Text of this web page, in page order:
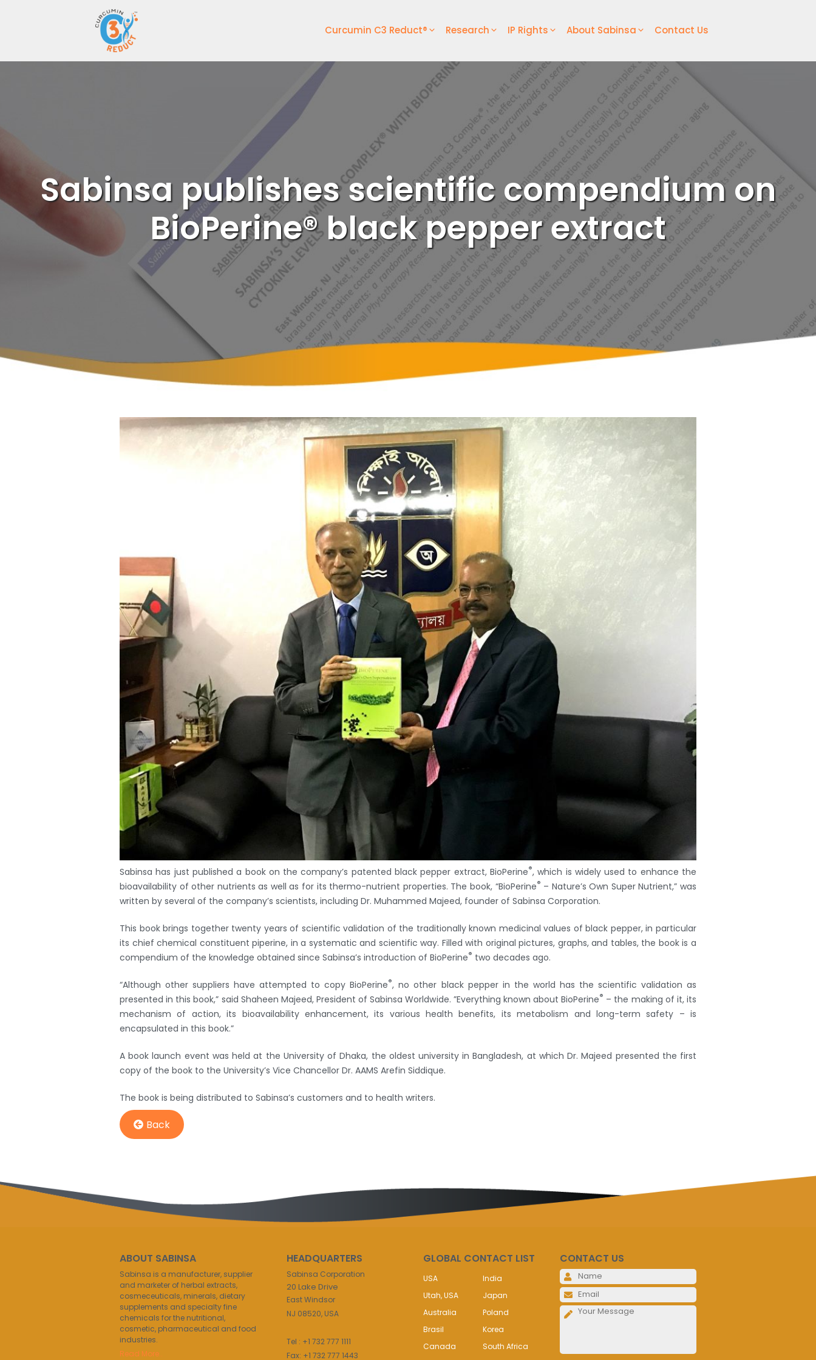
Curcumin C3 Reduct® Research IP Rights About Sabinsa Contact Us
Sabinsa publishes scientific compendium on
BioPerine® black pepper extract
Sabinsa has just published a book on the company’s patented black pepper extract, BioPerine®, which is widely used to enhance the
bioavailability of other nutrients as well as for its thermo-nutrient properties. The book, “BioPerine® – Nature’s Own Super Nutrient,” was
written by several of the company’s scientists, including Dr. Muhammed Majeed, founder of Sabinsa Corporation.
This book brings together twenty years of scientific validation of the traditionally known medicinal values of black pepper, in particular
its chief chemical constituent piperine, in a systematic and scientific way. Filled with original pictures, graphs, and tables, the book is a
compendium of the knowledge obtained since Sabinsa’s introduction of BioPerine® two decades ago.
“Although other suppliers have attempted to copy BioPerine®, no other black pepper in the world has the scientific validation as
presented in this book,” said Shaheen Majeed, President of Sabinsa Worldwide. ”Everything known about BioPerine® – the making of it, its
mechanism of action, its bioavailability enhancement, its various health benefits, its metabolism and long-term safety – is
encapsulated in this book.”
A book launch event was held at the University of Dhaka, the oldest university in Bangladesh, at which Dr. Majeed presented the first
copy of the book to the University’s Vice Chancellor Dr. AAMS Arefin Siddique.
The book is being distributed to Sabinsa’s customers and to health writers.
Back
ABOUT SABINSA
Sabinsa is a manufacturer, supplier
and marketer of herbal extracts,
cosmeceuticals, minerals, dietary
supplements and specialty fine
chemicals for the nutritional,
cosmetic, pharmaceutical and food
industries.
Read More..
HEADQUARTERS
Sabinsa Corporation
20 Lake Drive
East Windsor
NJ 08520, USA
Tel : +1 732 777 1111
Fax: +1 732 777 1443
GLOBAL CONTACT LIST
USA
India
Utah, USA
Japan
Australia
Poland
Brasil
Korea
Canada
South Africa
CONTACT US
Please leave this field empty.
Please leave this field empty.
Please leave this field empty.